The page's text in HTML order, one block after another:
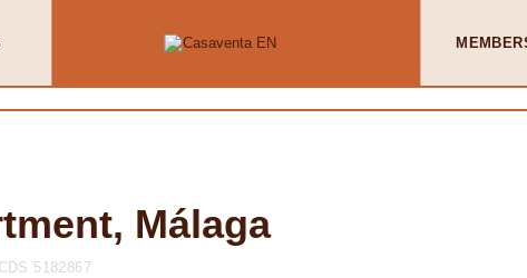
Málaga
CDS 5182867